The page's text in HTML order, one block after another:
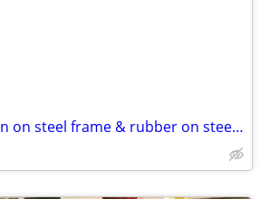
Baby buggy. wooden on steel frame & rubber on steel wheels